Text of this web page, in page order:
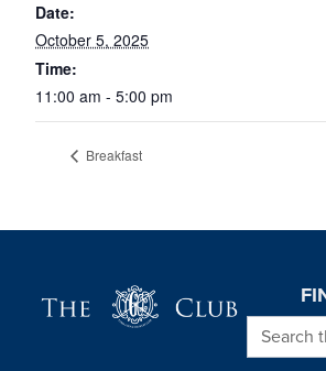
Date:
October 5, 2025
Time:
11:00 am - 5:00 pm
Breakfast
Search